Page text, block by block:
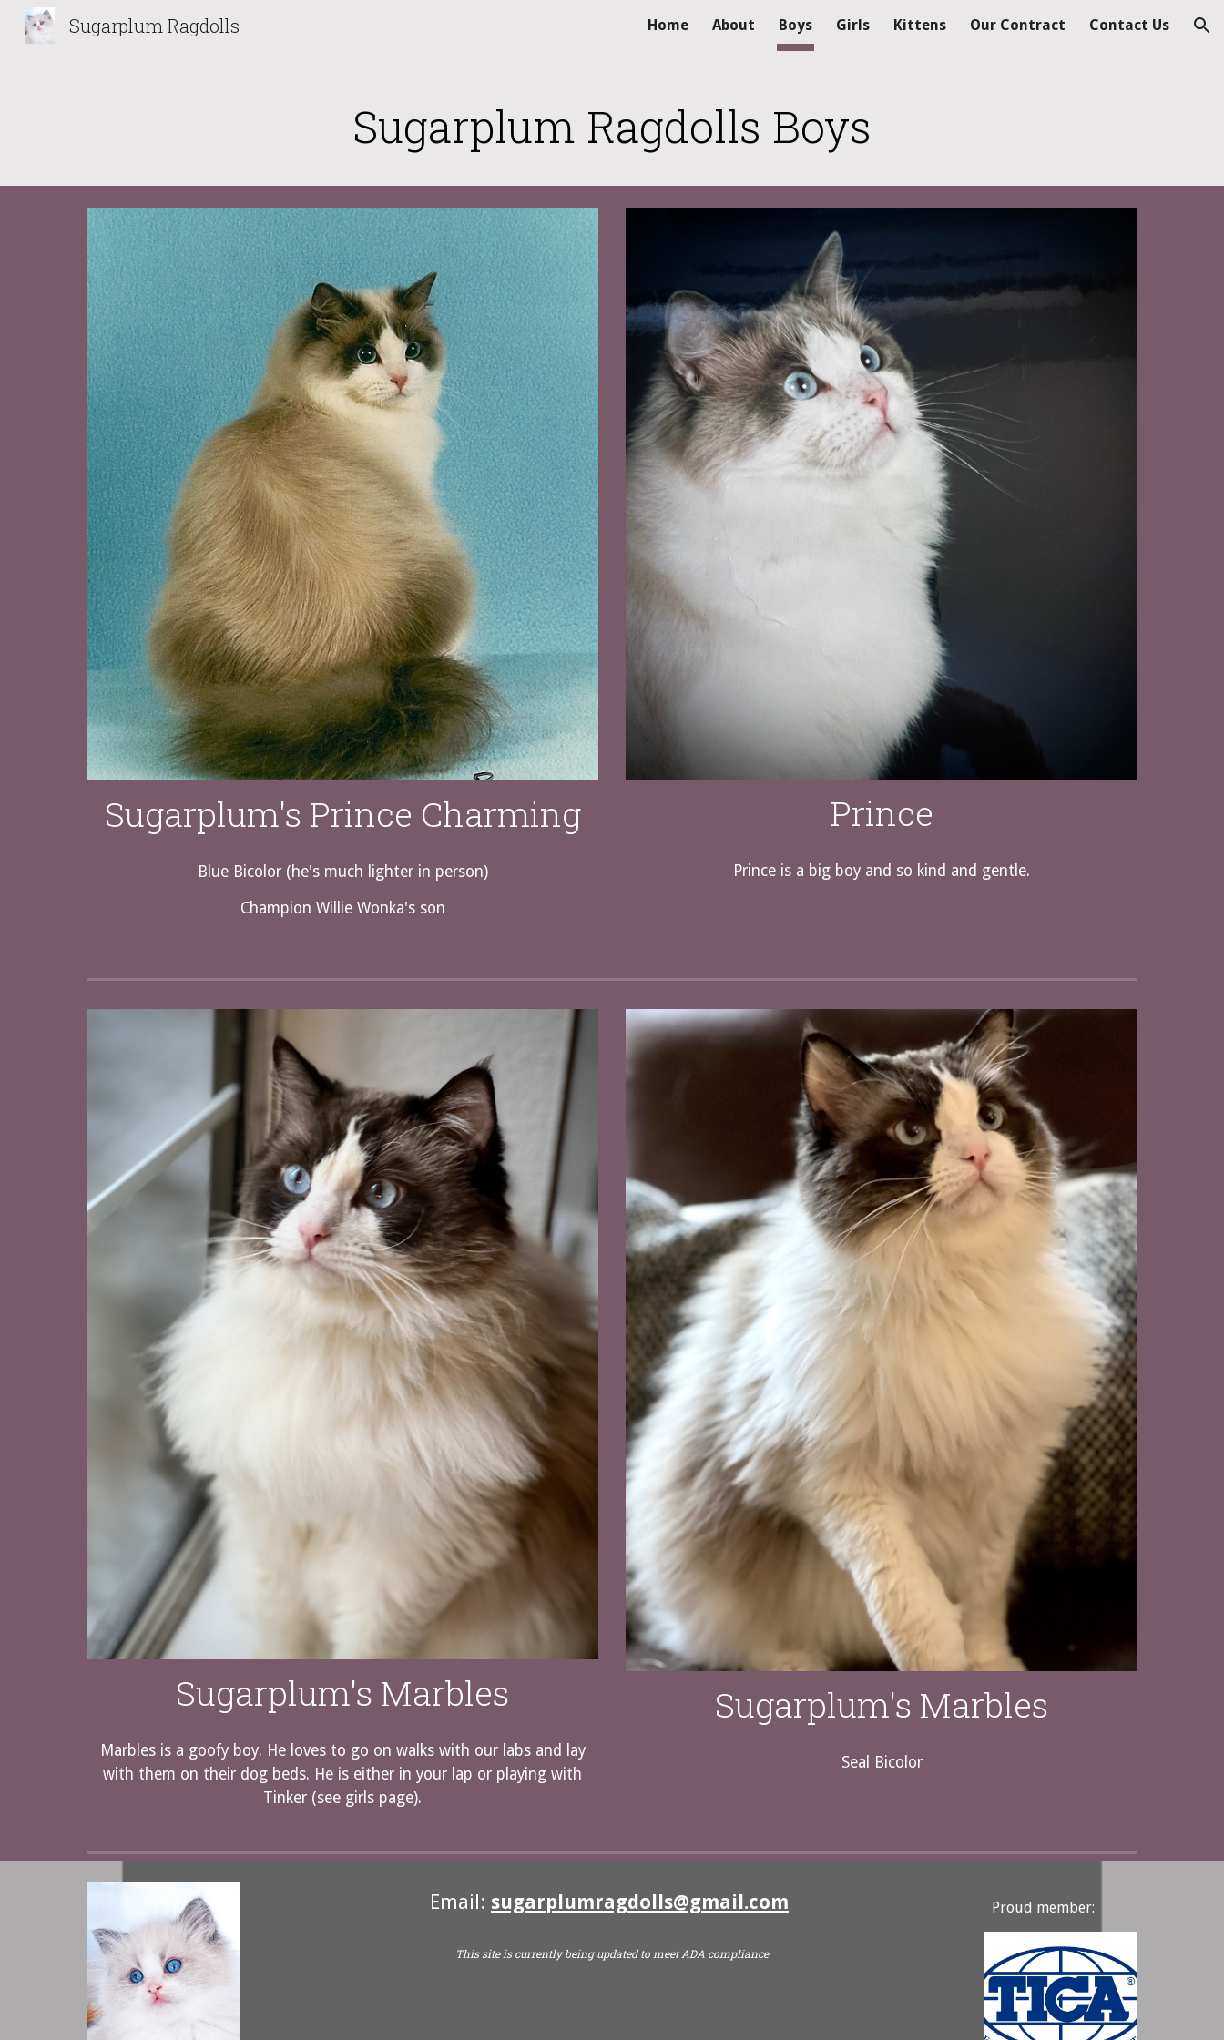
Skip to navigation
Sugarplum Ragdolls Home About Boys Girls Kittens Our Contract Contact Us
Sugarplum Ragdolls Boys
Sugarplum's Prince Charming
Blue Bicolor (he's much lighter in person)
Champion Willie Wonka's son
Prince
Prince is a big boy and so kind and gentle.
Sugarplum's Marbles
Marbles is a goofy boy. He loves to go on walks with our labs and lay
with them on their dog beds. He is either in your lap or playing with
Tinker (see girls page).
Sugarplum's Marbles
Seal Bicolor
Email: sugarplumragdolls@gmail.com
This site is currently being updated to meet ADA compliance
Proud member: